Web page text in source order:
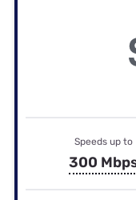
Speeds up to
300